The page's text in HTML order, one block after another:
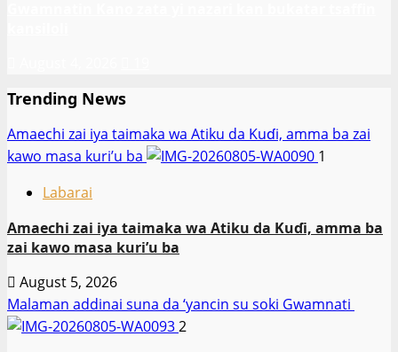
Trending News
Amaechi zai iya taimaka wa Atiku da Kuɗi, amma ba zai
kawo masa kuri’u ba
1
Labarai
Amaechi zai iya taimaka wa Atiku da Kuɗi, amma ba
zai kawo masa kuri’u ba
August 5, 2026
Malaman addinai suna da ‘yancin su soki Gwamnati ‎
2